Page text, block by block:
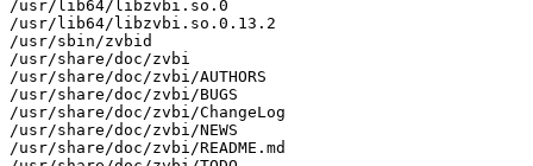
/usr/lib64/libzvbi.so.0
/usr/lib64/libzvbi.so.0.13.2
/usr/sbin/zvbid
/usr/share/doc/zvbi
/usr/share/doc/zvbi/AUTHORS
/usr/share/doc/zvbi/BUGS
/usr/share/doc/zvbi/ChangeLog
/usr/share/doc/zvbi/NEWS
/usr/share/doc/zvbi/README.md